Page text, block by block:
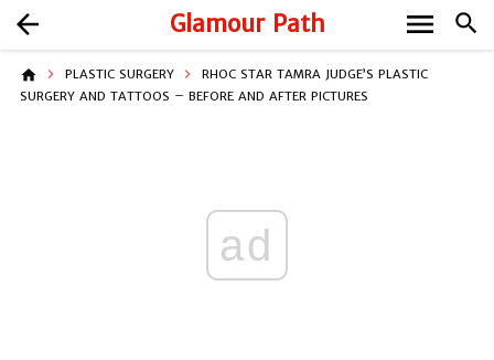
Glamour Path search
arrow_back menu
home PLASTIC SURGERY
RHOC STAR TAMRA JUDGE’S PLASTIC
SURGERY AND TATTOOS – BEFORE AND AFTER PICTURES
ad